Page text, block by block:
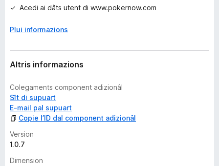
n
Acedi ai dâts utent di www.pokernow.com
Plui informazions
Altris informazions
Colegaments component adizionâl
Sît di supuart
E-mail pal supuart
Copie l’ID dal component adizionâl
Version
1.0.7
Dimension